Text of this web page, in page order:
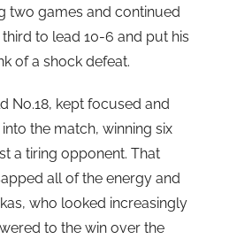
two games and continued
to lead 10-6 and put his
of a shock defeat.
No.18, kept focused and
the match, winning six
a tiring opponent. That
all of the energy and
who looked increasingly
to the win over the